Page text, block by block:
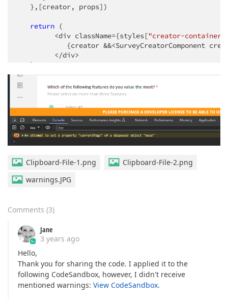
   },[creator, props])
return (
         <div className={styles[
"creator-container"
{creator &&<SurveyCreatorComponent
         <
/div>
   )
}
Clipboard-File-1.png
Clipboard-File-2.png
warnings.JPG
Comments (3)
Jane
3 years ago
Hello,
Thank you for sharing the code. I applied it to the
following CodeSandbox, however, I didn't receive
mentioned warnings: View CodeSandbox.